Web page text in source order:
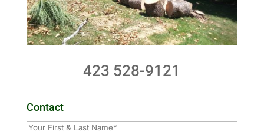
423 528-9121
Contact